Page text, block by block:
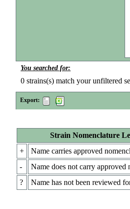
You searched for:
0 strains(s) match your unfiltered
Export:
Strain Nomenclature
+
Name carries approved
-
Name does not carry approved
?
Name has not been reviewed